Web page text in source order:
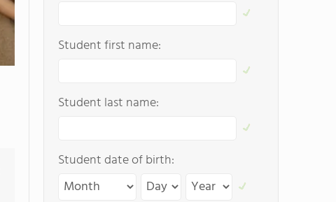
Student first name:
Student last name:
Student date of birth: